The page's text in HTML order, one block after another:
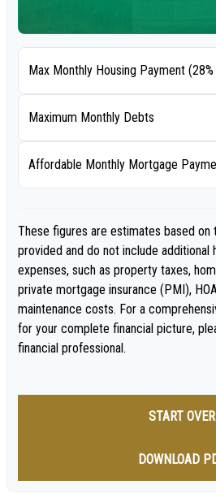
Max Monthly Housing Payment (28%
Maximum Monthly Debts
Affordable Monthly Mortgage
These figures are estimates based on
provided and do not include additional
expenses, such as property taxes,
private mortgage insurance (PMI),
maintenance costs. For a
for your complete financial picture,
financial professional.
START OVER
DOWNLOAD